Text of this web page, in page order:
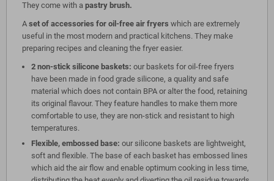
They come with a pastry brush.
A set of accessories for oil-free air fryers which are extremely
useful in the most modern and practical kitchens. They make
preparing recipes and cleaning the fryer easier.
2 non-stick silicone baskets: our baskets for oil-free fryers
have been made in food grade silicone, a quality and safe
material which does not contain BPA or alter the food, retaining
its original flavour. They feature handles to make them more
comfortable to use, they are non-stick and resistant to high
temperatures.
Flexible, embossed base: our silicone baskets are lightweight,
soft and flexible. The base of each basket has embossed lines
which aid the air flow and enable optimum cooking in less time,